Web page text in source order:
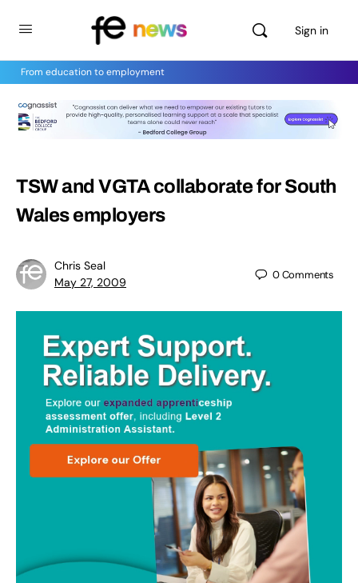
Sign in
From education to employment
TSW and VGTA collaborate for South
Wales employers
Chris Seal
May 27, 2009
0Comments